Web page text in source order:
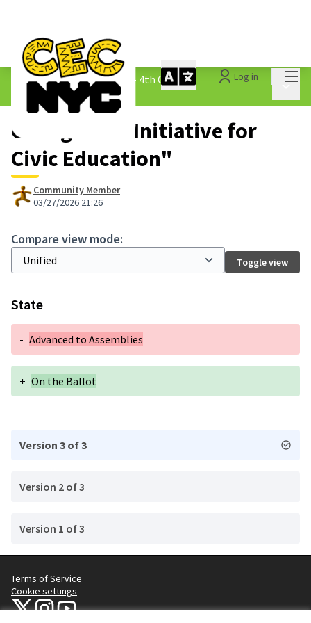
Log in
The People&#39;s Money - 4th Cycle /
1.3 Submitted Ideas
Changes at "Initiative for
Civic Education"
Community Member
03/27/2026 21:26
Compare view mode:
Toggle view
State
- Advanced to Assemblies
+ On the Ballot
Version 3 of 3
Version 2 of 3
Version 1 of 3
Terms of Service
Cookie settings
NYC Civic Engagement Commission (CEC) at X
NYC Civic Engagement Commission (CEC) at Instagram
NYC Civic Engagement Commission (CEC) at YouTube